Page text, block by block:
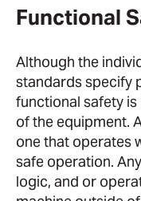
Functional
Although the
standards specify
functional safety
of the equipment.
one that operates
safe operation.
logic, and or